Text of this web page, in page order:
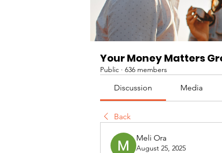
Your Money Matters
Public · 636 members
Discussion Media
Back
Meli Ora
August 25, 2025